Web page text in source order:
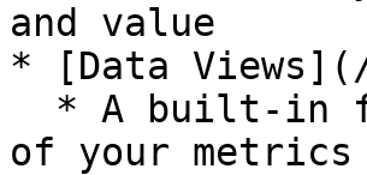
and value
* [Data